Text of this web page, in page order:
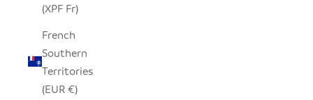
(XPF Fr)
French
Southern
Territories
(EUR €)